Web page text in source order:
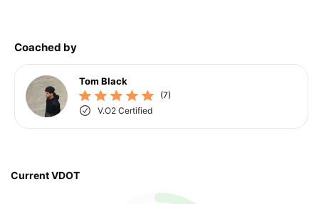
Coached by
Tom Black
(7)
V.O2 Certified
Current VDOT